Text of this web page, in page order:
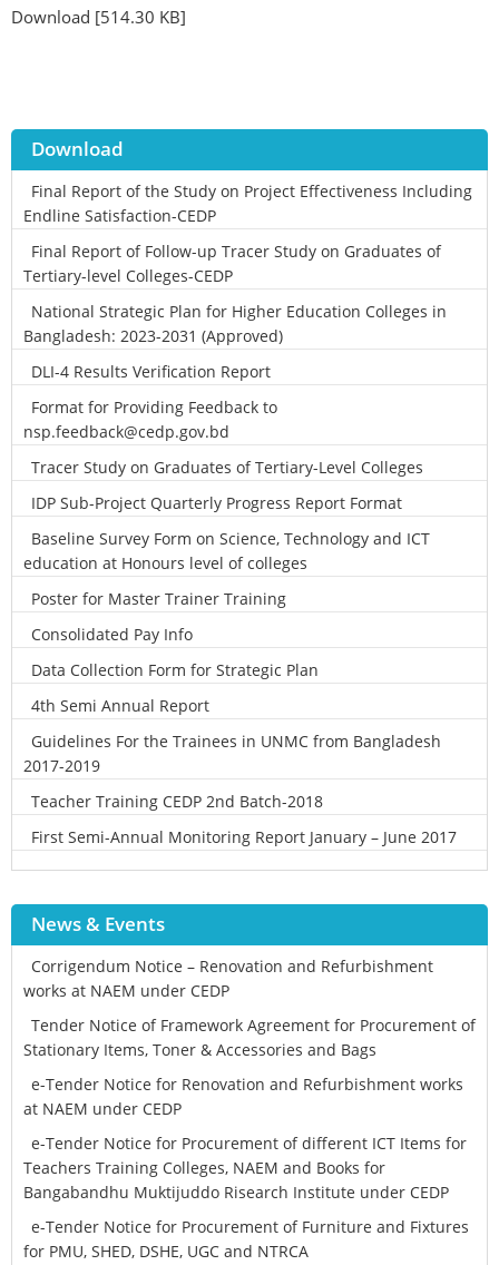
Download [514.30 KB]
Download
Final Report of the Study on Project Effectiveness Including
Endline Satisfaction-CEDP
Final Report of Follow-up Tracer Study on Graduates of
Tertiary-level Colleges-CEDP
National Strategic Plan for Higher Education Colleges in
Bangladesh: 2023-2031 (Approved)
DLI-4 Results Verification Report
Format for Providing Feedback to
nsp.feedback@cedp.gov.bd
Tracer Study on Graduates of Tertiary-Level Colleges
IDP Sub-Project Quarterly Progress Report Format
Baseline Survey Form on Science, Technology and ICT
education at Honours level of colleges
Poster for Master Trainer Training
Consolidated Pay Info
Data Collection Form for Strategic Plan
4th Semi Annual Report
Guidelines For the Trainees in UNMC from Bangladesh
2017-2019
Teacher Training CEDP 2nd Batch-2018
First Semi-Annual Monitoring Report January – June 2017
News & Events
Corrigendum Notice – Renovation and Refurbishment
works at NAEM under CEDP
Tender Notice of Framework Agreement for Procurement of
Stationary Items, Toner & Accessories and Bags
e-Tender Notice for Renovation and Refurbishment works
at NAEM under CEDP
e-Tender Notice for Procurement of different ICT Items for
Teachers Training Colleges, NAEM and Books for
Bangabandhu Muktijuddo Risearch Institute under CEDP
e-Tender Notice for Procurement of Furniture and Fixtures
for PMU, SHED, DSHE, UGC and NTRCA